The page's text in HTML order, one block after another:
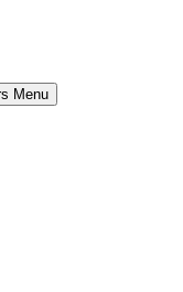
Menu